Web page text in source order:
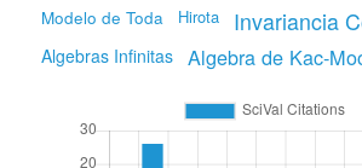
Modelo de Toda
Hirota Invariancia
Algebras Infinitas Algebra de Kac-